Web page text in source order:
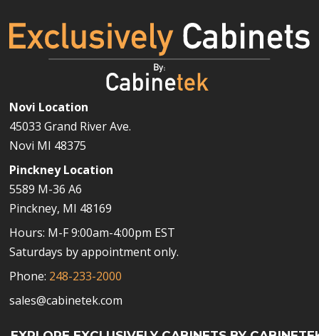
Novi Location
45033 Grand River Ave.
Novi MI 48375
Pinckney Location
5589 M-36 A6
Pinckney, MI 48169
Hours: M-F 9:00am-4:00pm EST
Saturdays by appointment only.
Phone: 248-233-2000
sales@cabinetek.com